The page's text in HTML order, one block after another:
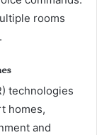
rooms
technologies
homes,
and